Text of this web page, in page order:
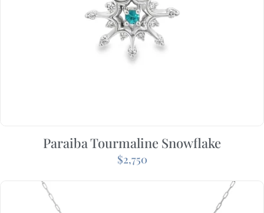
Paraiba Tourmaline Snowflake
$2,750